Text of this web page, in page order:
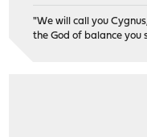
"We will call you Cygnus,
the God of balance you